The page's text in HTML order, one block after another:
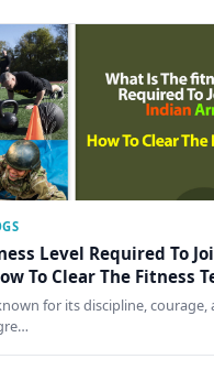
Level Required To
To Clear The Fitness
for its discipline, courage,